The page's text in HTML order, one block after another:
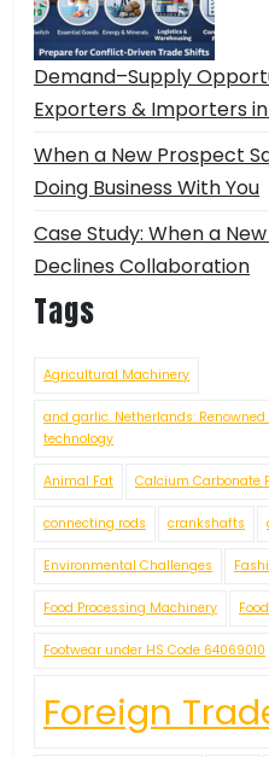
Demand–Supply
Exporters & Importers
When a New Prospect
Doing Business With You
Case Study: When a
Declines Collaboration
Tags
Agricultural Machinery
and garlic. Netherlands:
technology
Animal Fat Calcium Carbonate
connecting rods crankshafts
Environmental Challenges
Food Processing Machinery
Footwear under HS Code 64069010
Foreign